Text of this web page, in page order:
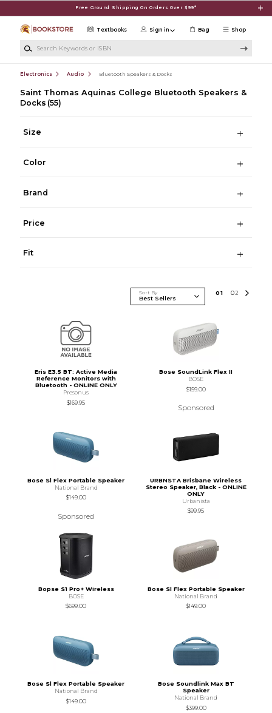
Free Ground Shipping On Orders Over $99*
Shop
Textbooks Sign in Bag
Electronics Audio Bluetooth Speakers & Docks
Saint Thomas Aquinas College Bluetooth Speakers &
Docks (55)
Size
Color
Brand
Price
Fit
Sort By 01 02
Eris E3.5 BT: Active Media
Reference Monitors with
Bluetooth - ONLINE ONLY
Presonus
$169.95
Bose SoundLink Flex II
BOSE
$159.00
Sponsored
Bose Sl Flex Portable Speaker
National Brand
$149.00
Sponsored
URBNSTA Brisbane Wireless
Stereo Speaker, Black - ONLINE
ONLY
Urbanista
$99.95
Bopse S1 Pro+ Wireless
BOSE
$699.00
Bose Sl Flex Portable Speaker
National Brand
$149.00
Bose Sl Flex Portable Speaker
National Brand
$149.00
Bose Soundlink Max BT
Speaker
National Brand
$399.00